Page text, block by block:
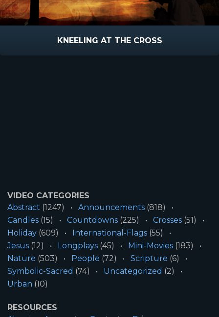
KNEELING AT THE CROSS
VIDEO CATEGORIES
Abstract (1247) Announcements (818)
Candles (15) Countdowns (225) Crosses (51)
Holiday (609) International-Flags (55)
Jesus (12) Longplays (45) Mini-Movies (183)
Nature (503) People (72) Scripture (6)
Symbolic-Sacred (74) Uncategorized (2)
Urban (10)
RESOURCES